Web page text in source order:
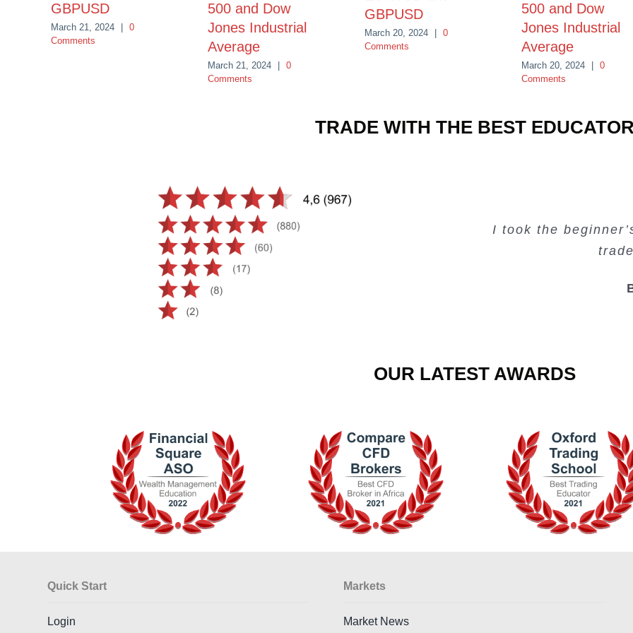
GBPUSD
March 21, 2024
0
Comments
500 and Dow
Jones Industrial
Average
March 21, 2024
0
Comments
GBPUSD
March 20, 2024 | 0
Comments
500 and Dow
Jones Industrial
Average
March 20, 2024
0
Comments
TRADE WITH THE BEST EDUCATOR
I took the
OUR LATEST AWARDS
Quick Start
Login
Markets
Market News